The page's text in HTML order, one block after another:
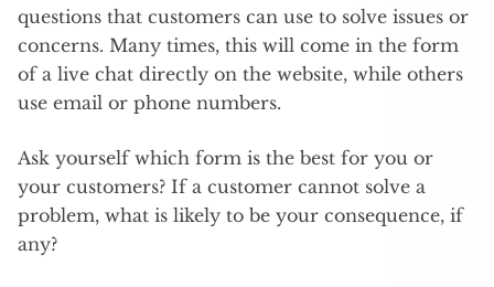
questions that customers can use to solve issues or
concerns. Many times, this will come in the form
of a live chat directly on the website, while others
use email or phone numbers.
Ask yourself which form is the best for you or
your customers? If a customer cannot solve a
problem, what is likely to be your consequence, if
any?